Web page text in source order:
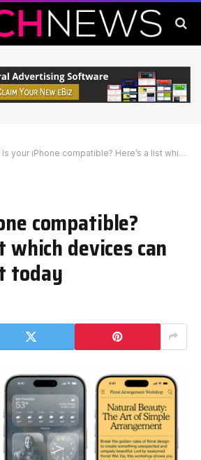
Is your iPhone compatible? Here’s a list which devices can download it today
compatible?
which devices can
today